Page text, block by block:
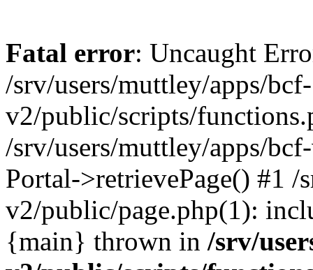
Fatal error: Uncaught
/srv/users/muttley/apps/bcf-
v2/public/scripts/
/srv/users/muttley/apps/
Portal->retrievePage() #1
v2/public/page.php(1):
{main} thrown in /srv/